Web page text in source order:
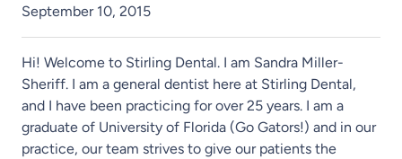
September 10, 2015
Hi! Welcome to Stirling Dental. I am Sandra Miller-
Sheriff. I am a general dentist here at Stirling Dental,
and I have been practicing for over 25 years. I am a
graduate of University of Florida (Go Gators!) and in our
practice, our team strives to give our patients the